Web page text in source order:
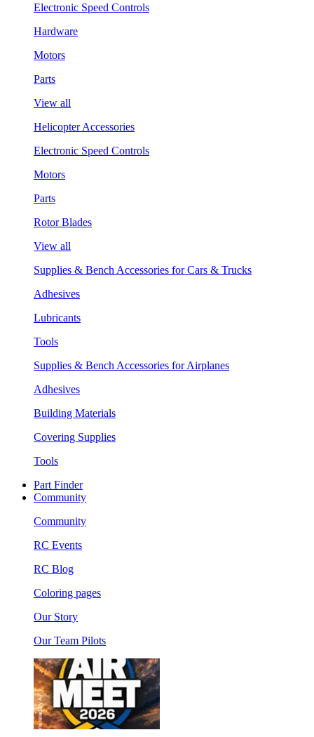
Electronic Speed Controls
Hardware
Motors
Parts
View all
Helicopter Accessories
Electronic Speed Controls
Motors
Parts
Rotor Blades
View all
Supplies & Bench Accessories for Cars & Trucks
Adhesives
Lubricants
Tools
Supplies & Bench Accessories for Airplanes
Adhesives
Building Materials
Covering Supplies
Tools
Part Finder
Community
Community
RC Events
RC Blog
Coloring pages
Our Story
Our Team Pilots